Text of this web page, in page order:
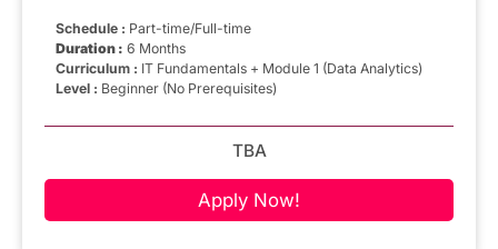
Schedule : Part-time/Full-time
Duration : 6 Months
Curriculum : IT Fundamentals + Module 1 (Data Analytics)
Level : Beginner (No Prerequisites)
TBA
Apply Now!